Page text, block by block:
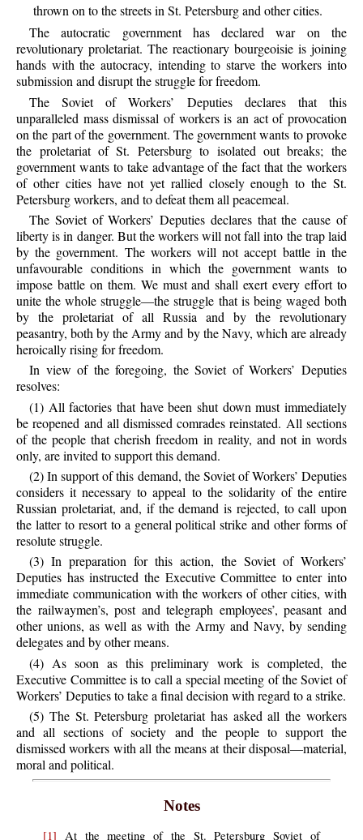
thrown on to the streets in St. Petersburg and other cities.
The autocratic government has declared war on the
revolutionary proletariat. The reactionary bourgeoisie is joining
hands with the autocracy, intending to starve the workers into
submission and disrupt the struggle for freedom.
The Soviet of Workers’ Deputies declares that this
unparalleled mass dismissal of workers is an act of provocation
on the part of the government. The government wants to provoke
the proletariat of St. Petersburg to isolated out breaks; the
government wants to take advantage of the fact that the workers
of other cities have not yet rallied closely enough to the St.
Petersburg workers, and to defeat them all peacemeal.
The Soviet of Workers’ Deputies declares that the cause of
liberty is in danger. But the workers will not fall into the trap laid
by the government. The workers will not accept battle in the
unfavourable conditions in which the government wants to
impose battle on them. We must and shall exert every effort to
unite the whole struggle—the struggle that is being waged both
by the proletariat of all Russia and by the revolutionary
peasantry, both by the Army and by the Navy, which are already
heroically rising for freedom.
In view of the foregoing, the Soviet of Workers’ Deputies
resolves:
(1) All factories that have been shut down must immediately
be reopened and all dismissed comrades reinstated. All sections
of the people that cherish freedom in reality, and not in words
only, are invited to support this demand.
(2) In support of this demand, the Soviet of Workers’ Deputies
considers it necessary to appeal to the solidarity of the entire
Russian proletariat, and, if the demand is rejected, to call upon
the latter to resort to a general political strike and other forms of
resolute struggle.
(3) In preparation for this action, the Soviet of Workers’
Deputies has instructed the Executive Committee to enter into
immediate communication with the workers of other cities, with
the railwaymen’s, post and telegraph employees’, peasant and
other unions, as well as with the Army and Navy, by sending
delegates and by other means.
(4) As soon as this preliminary work is completed, the
Executive Committee is to call a special meeting of the Soviet of
Workers’ Deputies to take a final decision with regard to a strike.
(5) The St. Petersburg proletariat has asked all the workers
and all sections of society and the people to support the
dismissed workers with all the means at their disposal—material,
moral and political.
Notes
[1] At the meeting of the St. Petersburg Soviet of